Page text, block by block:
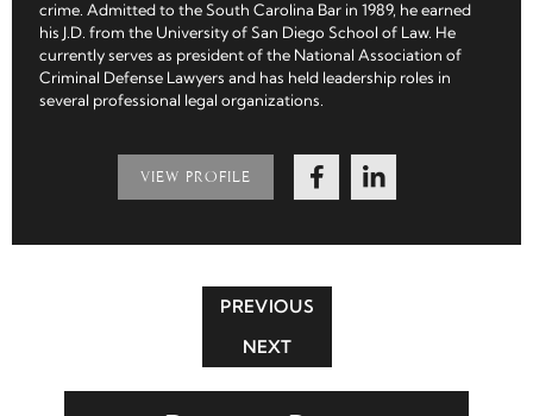
crime. Admitted to the South Carolina Bar in 1989, he earned
his J.D. from the University of San Diego School of Law. He
currently serves as president of the National Association of
Criminal Defense Lawyers and has held leadership roles in
several professional legal organizations.
VIEW PROFILE
PREVIOUS
NEXT